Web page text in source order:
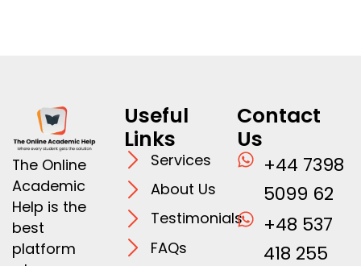
The Online
Academic
Help is the
best
platform
Useful
Links
Services
About Us
Testimonials
FAQs
Contact
Us
+44 7398
5099 62
+48 537
418 255